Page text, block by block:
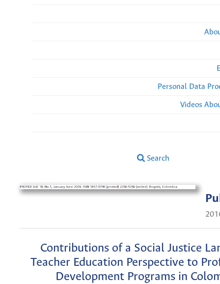
Personal Data
Videos
Search
Contributions of a Social Justice
Teacher Education Perspective to
Development Programs in